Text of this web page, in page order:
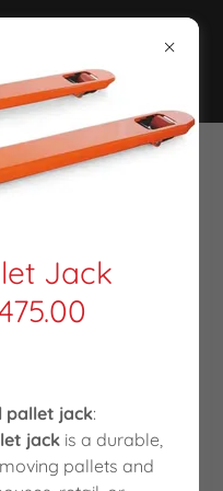
Jack
pallet jack:
jack is a durable,
pallets and